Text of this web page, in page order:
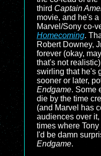
third Captain
movie, and he's
Marvel/Sony co-
Homecoming.
Robert Downey,
forever (okay,
that's not
swirling that he's
sooner or later,
Endgame. Some
die by the time
(and Marvel has
audiences over
times where Tony
I'd be damn
Endgame.